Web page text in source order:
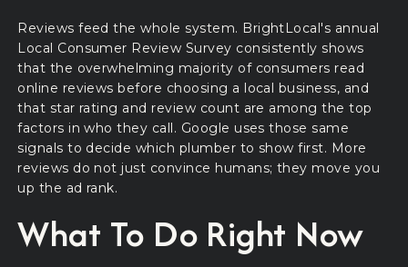
Reviews feed the whole system. BrightLocal's annual
Local Consumer Review Survey consistently shows
that the overwhelming majority of consumers read
online reviews before choosing a local business, and
that star rating and review count are among the top
factors in who they call. Google uses those same
signals to decide which plumber to show first. More
reviews do not just convince humans; they move you
up the ad rank.
What To Do Right Now